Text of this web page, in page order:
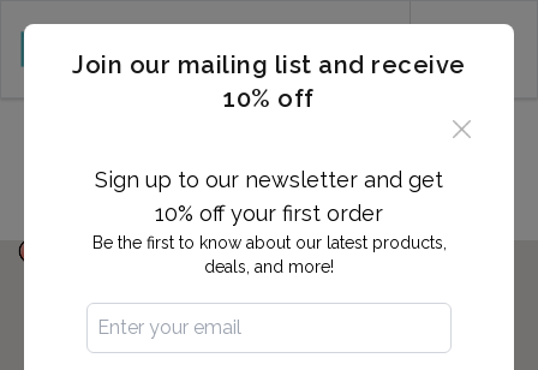
Join our mailing list and receive
10% off
Sign up to our newsletter and get
10% off your first order
Be the first to know about our latest products,
deals, and more!